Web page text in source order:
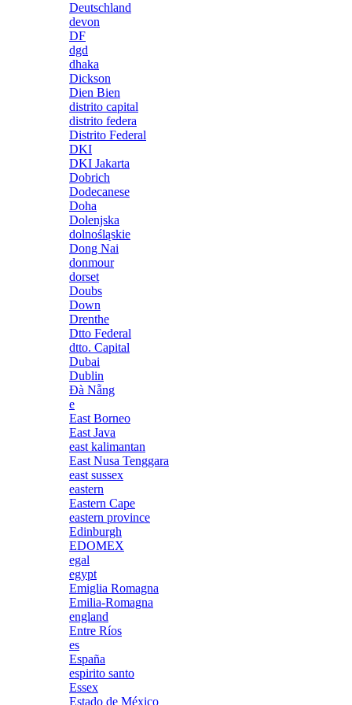
Deutschland
devon
DF
dgd
dhaka
Dickson
Dien Bien
distrito capital
distrito federa
Distrito Federal
DKI
DKI Jakarta
Dobrich
Dodecanese
Doha
Dolenjska
dolnośląskie
Dong Nai
donmour
dorset
Doubs
Down
Drenthe
Dtto Federal
dtto. Capital
Dubai
Dublin
Đà Nẵng
e
East Borneo
East Java
east kalimantan
East Nusa Tenggara
east sussex
eastern
Eastern Cape
eastern province
Edinburgh
EDOMEX
egal
egypt
Emiglia Romagna
Emilia-Romagna
england
Entre Ríos
es
España
espirito santo
Essex
Estado de México